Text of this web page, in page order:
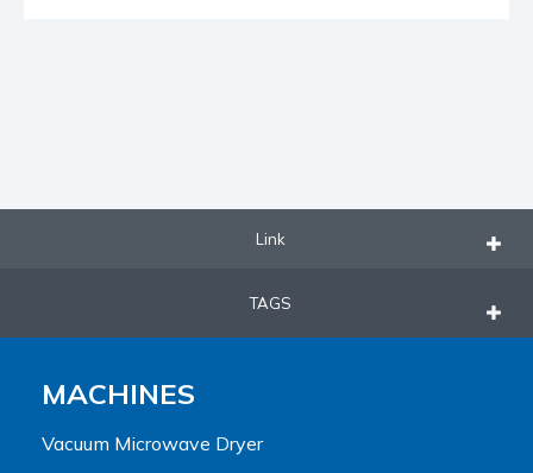
Link
TAGS
MACHINES
Vacuum Microwave Dryer